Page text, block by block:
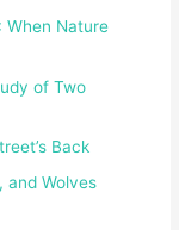
When Nature
of Two
Back
and Wolves